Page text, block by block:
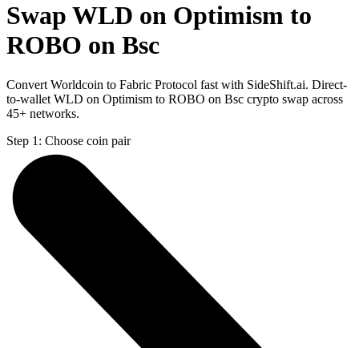
Swap WLD on Optimism to
ROBO on Bsc
Convert Worldcoin to Fabric Protocol fast with SideShift.ai. Direct-
to-wallet WLD on Optimism to ROBO on Bsc crypto swap across
45+ networks.
Step 1: Choose coin pair